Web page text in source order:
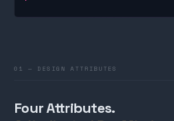
01 — DESIGN ATTRIBUTES
Four Attributes.